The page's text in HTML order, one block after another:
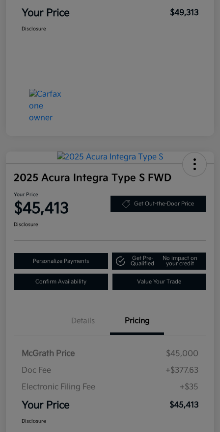
Your Price $49,313
Disclosure
2025 Acura Integra Type S FWD
Your Price
$45,413 Get Out-the-Door Price
Disclosure
Personalize Payments
Get Pre-
Qualified
No impact on
your credit
Confirm Availability Value Your Trade
Details Pricing
McGrath Price
$45,000
Doc Fee
+$377.63
Electronic Filing Fee
+$35
Your Price $45,413
Disclosure